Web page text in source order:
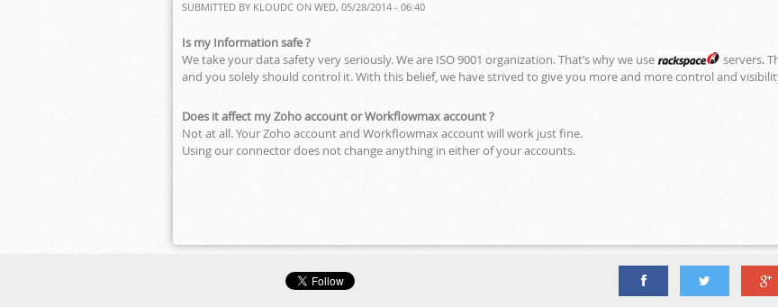
SUBMITTED BY KLOUDC ON WED, 05/28/2014 - 06:40
Is my Information safe ?
We take your data safety very seriously. We are ISO 9001 organization. That’s why we use
servers.
and you solely should control it. With this belief, we have strived to give you more and more control and
Does it affect my Zoho account or Workflowmax account ?
Not at all. Your Zoho account and Workflowmax account will work just fine.
Using our connector does not change anything in either of your accounts.